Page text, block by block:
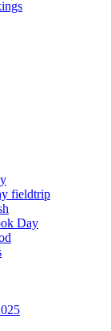
fieldtrip
Day